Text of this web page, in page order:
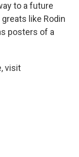
to a future
like Rodin
posters of a
visit